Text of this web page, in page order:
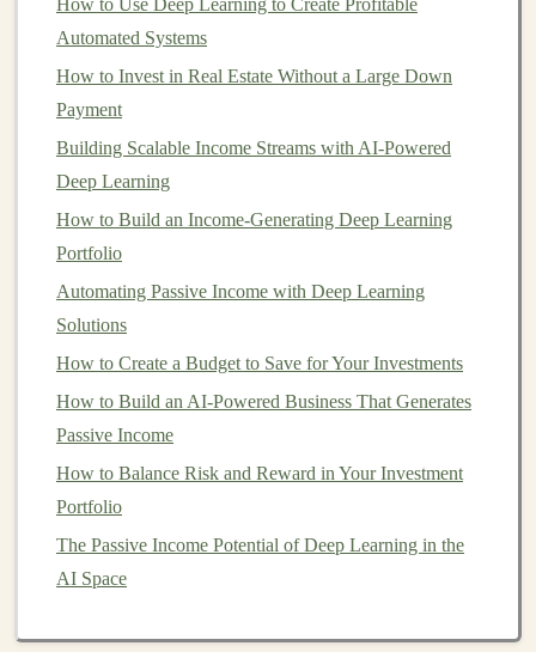
Generation
There are several waysdeep learningcan be used to
generate automated
most prominentapplications:
Accelerate Your Real Estate Investing Journey
How to Stay Disciplined in Your Investment Strategy
How to Balance Stocks, Bonds, and Other Investments
for Optimal Growth
How to Invest in Real Estate with Minimal Capital
How to Profit from AI-Based Products Using Deep
Learning
Building and Selling Deep Learning Solutions for
Consistent Passive Income
How to Invest in Bonds and Understand Their Risks
How to Create and Sell AI-Based Products for
How to Create Passive Income Streams with AI-
How to Use Deep Learning to Create Profitable
Automated Systems
How to Invest in Real Estate Without a Large Down
Payment
Building Scalable Income Streams with AI-Powered
Deep Learning
How to Build an Income-Generating Deep Learning
Portfolio
Automating Passive Income with Deep Learning
Solutions
How to Create a Budget to Save for Your Investments
How to Build an AI-Powered Business That Generates
Passive Income
How to Balance Risk and Reward in Your Investment
Portfolio
The Passive Income Potential of Deep Learning in the
AI Space